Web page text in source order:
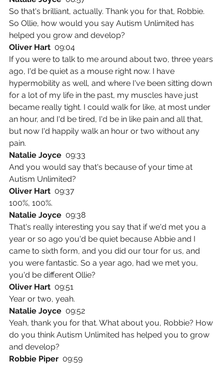
So that's brilliant, actually. Thank you for that, Robbie.
So Ollie, how would you say Autism Unlimited has
helped you grow and develop?
Oliver Hart 09:04
If you were to talk to me around about two, three years
ago, I'd be quiet as a mouse right now. I have
hypermobility as well, and where I've been sitting down
for a lot of my life in the past, my muscles have just
became really tight. I could walk for like, at most under
an hour, and I'd be tired, I'd be in like pain and all that,
but now I'd happily walk an hour or two without any
pain.
Natalie Joyce 09:33
And you would say that's because of your time at
Autism Unlimited?
Oliver Hart 09:37
100%, 100%.
Natalie Joyce 09:38
That's really interesting you say that if we'd met you a
year or so ago you'd be quiet because Abbie and I
came to sixth form, and you did our tour for us, and
you were fantastic. So a year ago, had we met you,
you'd be different Ollie?
Oliver Hart 09:51
Year or two, yeah.
Natalie Joyce 09:52
Yeah, thank you for that. What about you, Robbie? How
do you think Autism Unlimited has helped you to grow
and develop?
Robbie Piper 09:59